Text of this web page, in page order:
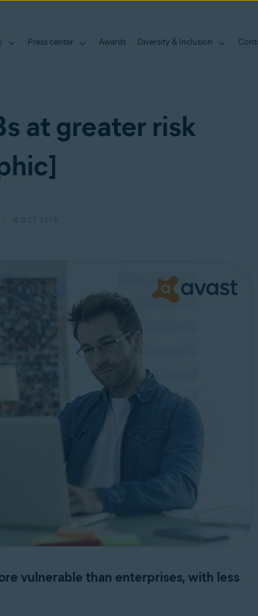
Press center Awards Diversity & Inclusion
at greater risk
6 OCT 2016
vulnerable than enterprises, with less